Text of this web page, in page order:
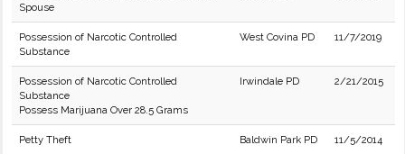
Spouse
Possession of Narcotic Controlled
Substance
West Covina PD 11/7/2019
Possession of Narcotic Controlled
Substance
Possess Marijuana Over 28.5 Grams
Irwindale PD 2/21/2015
Petty Theft Baldwin Park PD 11/5/2014